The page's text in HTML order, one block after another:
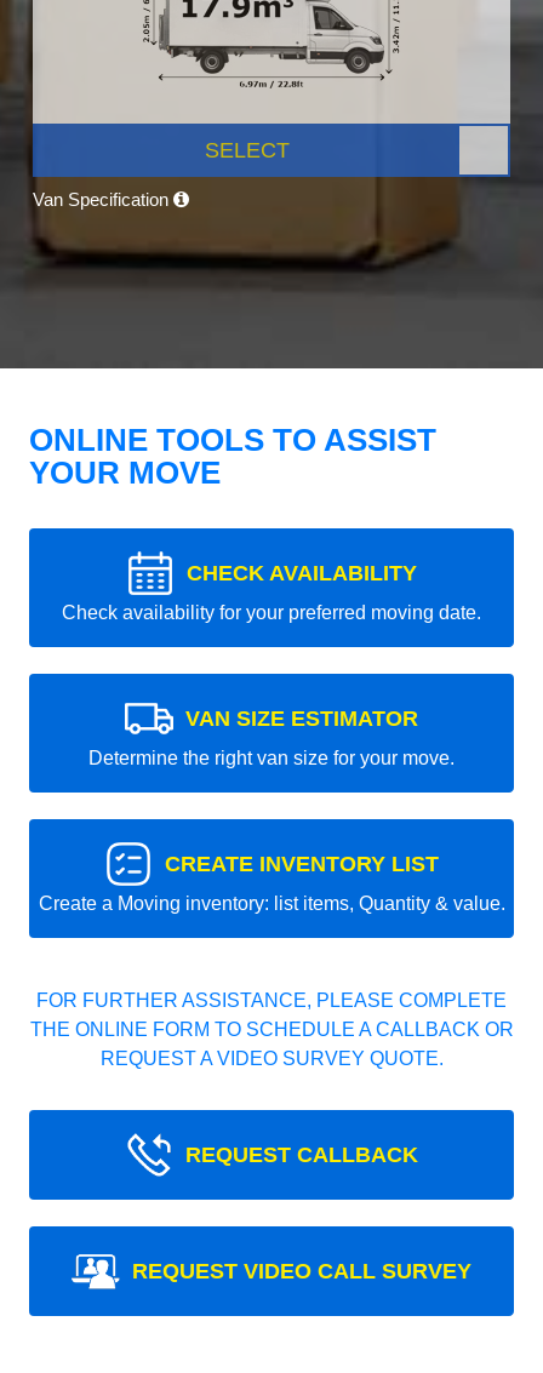
SELECT
Van Specification
ONLINE TOOLS TO ASSIST
YOUR MOVE
CHECK AVAILABILITY
Check availability for your preferred moving date.
VAN SIZE ESTIMATOR
Determine the right van size for your move.
CREATE INVENTORY LIST
Create a Moving inventory: list items, Quantity & value.
FOR FURTHER ASSISTANCE, PLEASE COMPLETE
THE ONLINE FORM TO SCHEDULE A CALLBACK OR
REQUEST A VIDEO SURVEY QUOTE.
REQUEST CALLBACK
REQUEST VIDEO CALL SURVEY